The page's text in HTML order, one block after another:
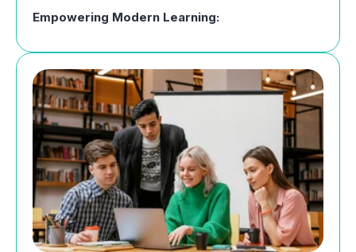
Empowering Modern Learning: